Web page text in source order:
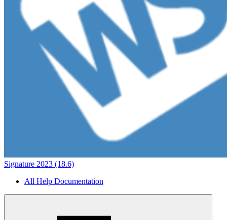
Signature 2023 (18.6)
All Help Documentation